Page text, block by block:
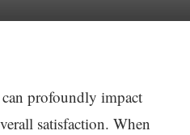
can profoundly impact
satisfaction. When